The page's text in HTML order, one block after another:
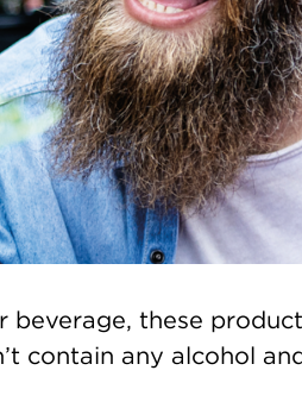
these
contain any alcohol